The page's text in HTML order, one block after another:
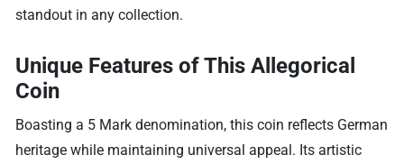
standout in any collection.
Unique Features of This Allegorical
Coin
Boasting a 5 Mark denomination, this coin reflects German
heritage while maintaining universal appeal. Its artistic